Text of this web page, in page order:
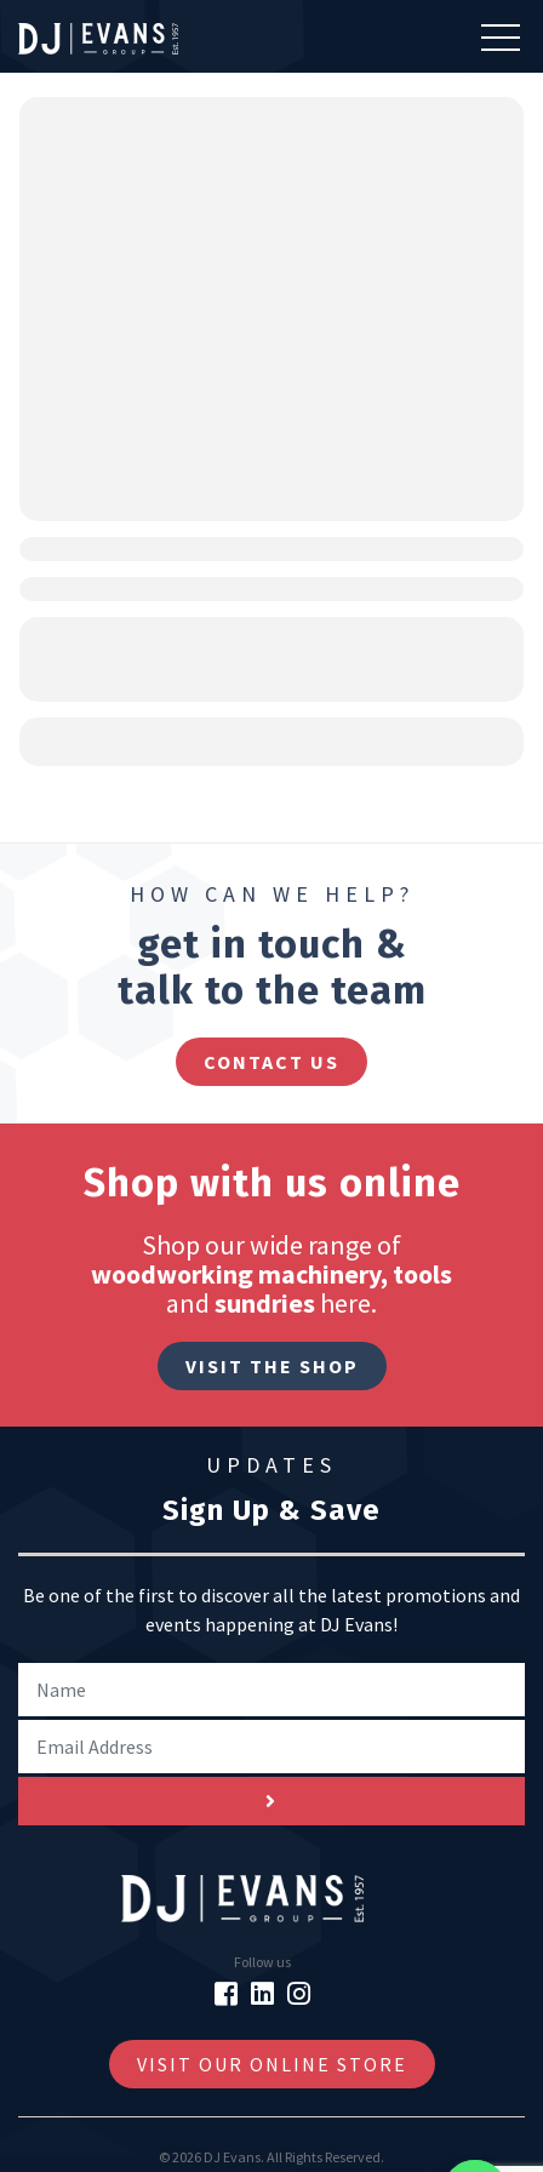
HOW CAN WE HELP?
get in touch &
talk to the team
CONTACT US
Shop with us online
Shop our wide range of
woodworking machinery, tools
and sundries here.
VISIT THE SHOP
UPDATES
Sign Up & Save
Be one of the first to discover all the latest promotions and
events happening at DJ Evans!
Follow us
VISIT OUR ONLINE STORE
© 2026 DJ Evans. All Rights Reserved.